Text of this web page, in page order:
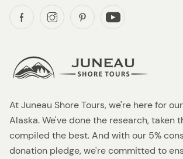
At Juneau Shore Tours, we're here for
Alaska. We've done the research, taken
compiled the best. And with our 5%
donation pledge, we're committed to